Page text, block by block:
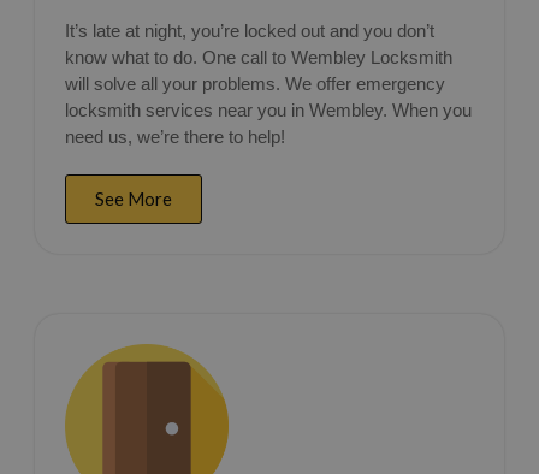
It’s late at night, you’re locked out and you don’t
know what to do. One call to Wembley Locksmith
will solve all your problems. We offer emergency
locksmith services near you in Wembley. When you
need us, we’re there to help!
See More